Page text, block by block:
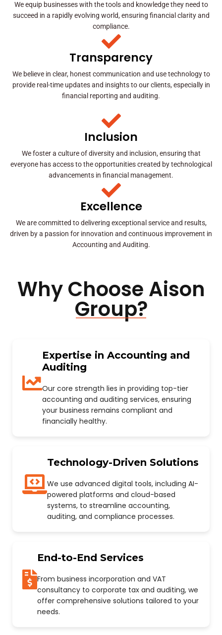
We equip businesses with the tools and knowledge they need to
succeed in a rapidly evolving world, ensuring financial clarity and
compliance.
Transparency
We believe in clear, honest communication and use technology to
provide real-time updates and insights to our clients, especially in
financial reporting and auditing.
Inclusion
We foster a culture of diversity and inclusion, ensuring that
everyone has access to the opportunities created by technological
advancements in financial management.
Excellence
We are committed to delivering exceptional service and results,
driven by a passion for innovation and continuous improvement in
Accounting and Auditing.
Why Choose Aison
Group?
Expertise in Accounting and
Auditing
Our core strength lies in providing top-tier
accounting and auditing services, ensuring
your business remains compliant and
financially healthy.
Technology-Driven Solutions
We use advanced digital tools, including AI-
powered platforms and cloud-based
systems, to streamline accounting,
auditing, and compliance processes.
End-to-End Services
From business incorporation and VAT
consultancy to corporate tax and auditing, we
offer comprehensive solutions tailored to your
needs.